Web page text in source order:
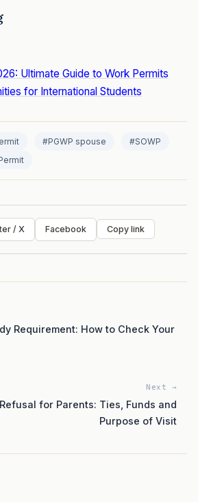
Ultimate Guide to Work Permits
for International Students
#PGWP spouse
#SOWP
/ X Facebook Copy link
Requirement: How to Check Your
Next →
for Parents: Ties, Funds and
Purpose of Visit